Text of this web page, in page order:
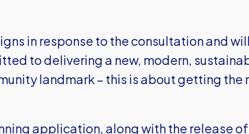
in response to the consultation and
to delivering a new, modern,
landmark – this is about getting
application, along with the release